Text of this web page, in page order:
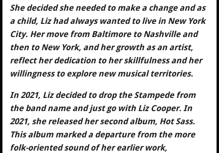
She decided she needed to make a change and as
a child, Liz had always wanted to live in New York
City. Her move from Baltimore to Nashville and
then to New York, and her growth as an artist,
reflect her dedication to her skillfulness and her
willingness to explore new musical territories.
In 2021, Liz decided to drop the Stampede from
the band name and just go with Liz Cooper. In
2021, she released her second album, Hot Sass.
This album marked a departure from the more
folk-oriented sound of her earlier work,